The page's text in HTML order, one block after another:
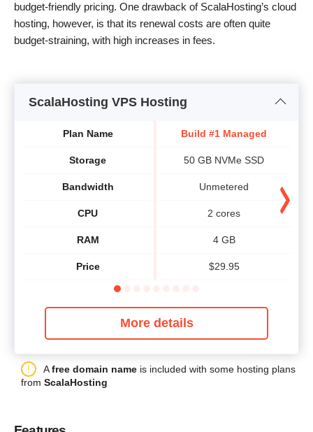
budget-friendly pricing. One drawback of ScalaHosting’s cloud
hosting, however, is that its renewal costs are often quite
budget-straining, with high increases in fees.
ScalaHosting VPS Hosting
Plan Name
Storage
Bandwidth
CPU
RAM
Price
Build #1 Managed
50 GB NVMe SSD
Unmetered
2 cores
4 GB
$29.95
More details
Afree domain name is included with some hosting plans
from ScalaHosting